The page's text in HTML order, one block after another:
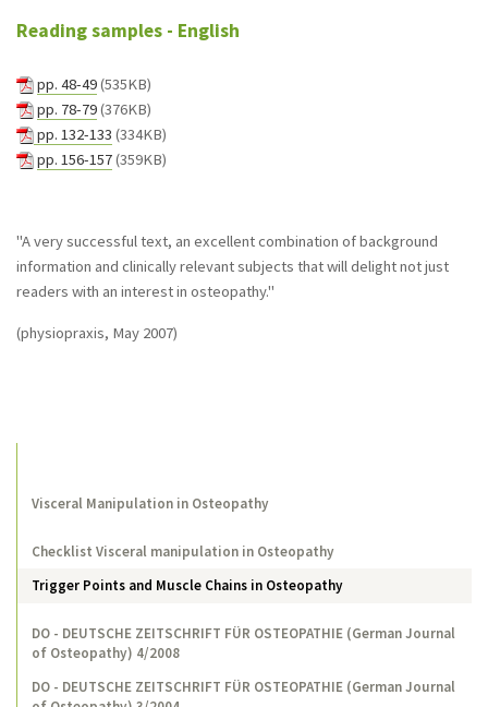
Reading samples - English
pp. 48-49(535KB)
pp. 78-79(376KB)
pp. 132-133 (334KB)
pp. 156-157(359KB)
"A very successful text, an excellent combination of background
information and clinically relevant subjects that will delight not just
readers with an interest in osteopathy."
(physiopraxis, May 2007)
Visceral Manipulation in Osteopathy
Checklist Visceral manipulation in Osteopathy
Trigger Points and Muscle Chains in Osteopathy
DO - DEUTSCHE ZEITSCHRIFT FÜR OSTEOPATHIE (German Journal
of Osteopathy) 4/2008
DO - DEUTSCHE ZEITSCHRIFT FÜR OSTEOPATHIE (German Journal